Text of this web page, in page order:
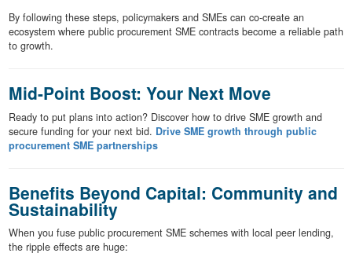
By following these steps, policymakers and SMEs can co-create an
ecosystem where public procurement SME contracts become a reliable path
to growth.
Mid-Point Boost: Your Next Move
Ready to put plans into action? Discover how to drive SME growth and
secure funding for your next bid. Drive SME growth through public
procurement SME partnerships
Benefits Beyond Capital: Community and
Sustainability
When you fuse public procurement SME schemes with local peer lending,
the ripple effects are huge: